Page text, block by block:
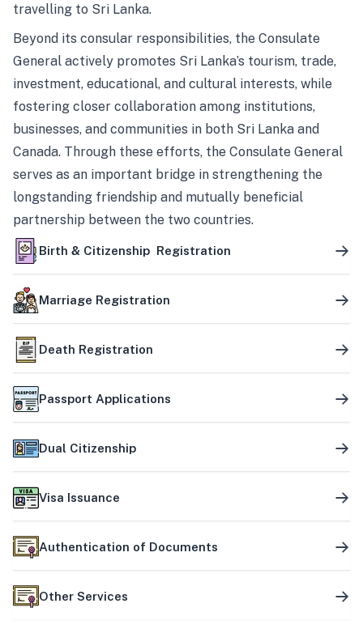
travelling to Sri Lanka.
Beyond its consular responsibilities, the Consulate
General actively promotes Sri Lanka’s tourism, trade,
investment, educational, and cultural interests, while
fostering closer collaboration among institutions,
businesses, and communities in both Sri Lanka and
Canada. Through these efforts, the Consulate General
serves as an important bridge in strengthening the
longstanding friendship and mutually beneficial
partnership between the two countries.
Birth & Citizenship Registration
Marriage Registration
Death Registration
Passport Applications
Dual Citizenship
Visa Issuance
Authentication of Documents
Other Services